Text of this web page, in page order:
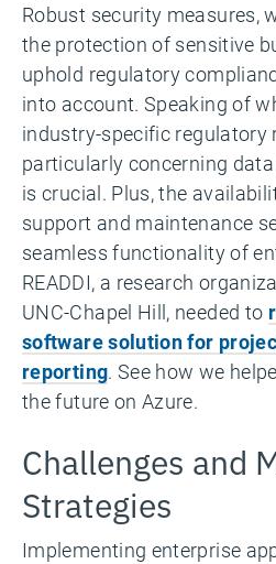
Robust security measures,
the protection of sensitive
uphold regulatory
into account. Speaking of
industry-specific regulatory
particularly concerning
is crucial. Plus, the
support and maintenance
seamless functionality of
READDI, a research
UNC-Chapel Hill, needed to
software solution for
reporting. See how we
the future on Azure.
Challenges and
Strategies
Implementing enterprise